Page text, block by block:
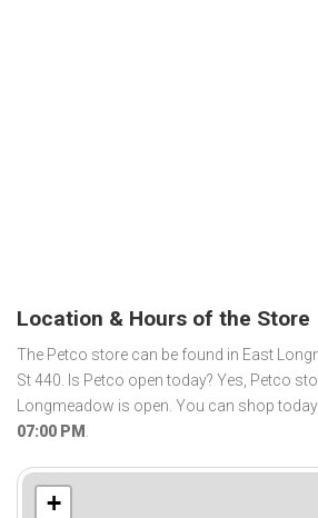
Location & Hours of the Store
The Petco store can be found in East
St 440. Is Petco open today? Yes, Petco
Longmeadow is open. You can shop
07:00 PM .
+